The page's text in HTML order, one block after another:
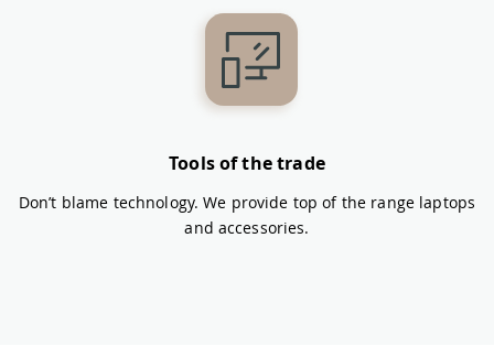
Tools of the trade
Don’t blame technology. We provide top of the range laptops
and accessories.